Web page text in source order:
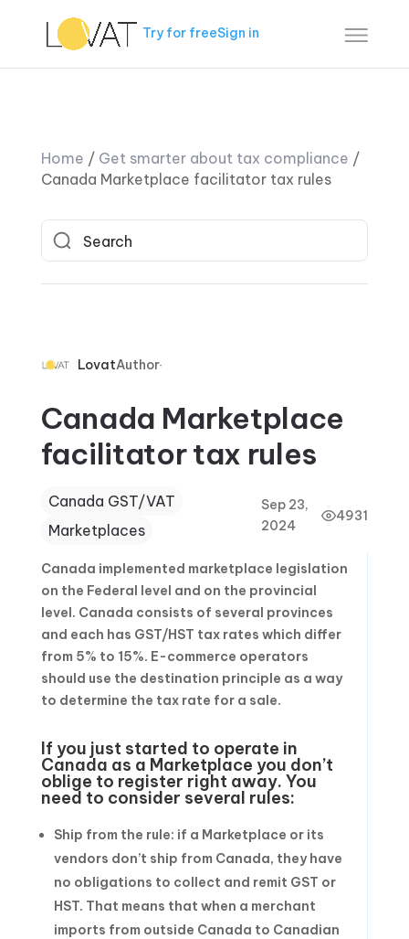
Try for freeSign in
Home / Get smarter about tax compliance /
Canada Marketplace facilitator tax rules
LovatAuthor
Canada Marketplace
facilitator tax rules
Canada GST/VAT
Marketplaces
Sep 23,
2024
4931
Canada implemented marketplace legislation
on the Federal level and on the provincial
level. Canada consists of several provinces
and each has GST/HST tax rates which differ
from 5% to 15%. E-commerce operators
should use the destination principle as a way
to determine the tax rate for a sale.
If you just started to operate in
Canada as a Marketplace you don’t
oblige to register right away. You
need to consider several rules:
Ship from the rule: if a Marketplace or its
vendors don’t ship from Canada, they have
no obligations to collect and remit GST or
HST. That means that when a merchant
imports from outside Canada to Canadian